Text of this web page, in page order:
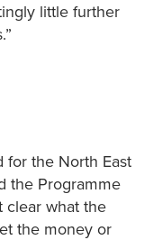
little further
for the North East
the Programme
clear what the
the money or